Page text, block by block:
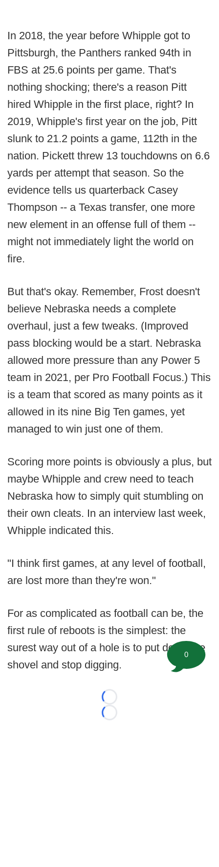
In 2018, the year before Whipple got to
Pittsburgh, the Panthers ranked 94th in
FBS at 25.6 points per game. That's
nothing shocking; there's a reason Pitt
hired Whipple in the first place, right? In
2019, Whipple's first year on the job, Pitt
slunk to 21.2 points a game, 112th in the
nation. Pickett threw 13 touchdowns on 6.6
yards per attempt that season. So the
evidence tells us quarterback Casey
Thompson -- a Texas transfer, one more
new element in an offense full of them --
might not immediately light the world on
fire.
But that's okay. Remember, Frost doesn't
believe Nebraska needs a complete
overhaul, just a few tweaks. (Improved
pass blocking would be a start. Nebraska
allowed more pressure than any Power 5
team in 2021, per Pro Football Focus.) This
is a team that scored as many points as it
allowed in its nine Big Ten games, yet
managed to win just one of them.
Scoring more points is obviously a plus, but
maybe Whipple and crew need to teach
Nebraska how to simply quit stumbling on
their own cleats. In an interview last week,
Whipple indicated this.
"I think first games, at any level of football,
are lost more than they're won."
For as complicated as football can be, the
first rule of reboots is the simplest: the
surest way out of a hole is to put down the
shovel and stop digging.
Loading...
Loading...
0